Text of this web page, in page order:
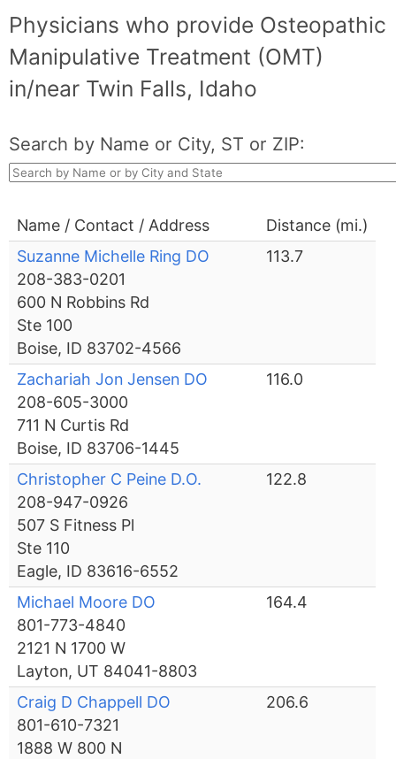
Physicians who provide Osteopathic
Manipulative Treatment (OMT)
in/near Twin Falls, Idaho
Search by Name or City, ST or ZIP:
Name / Contact / Address
Distance (mi.)
Suzanne Michelle Ring DO
208-383-0201
600 N Robbins Rd
Ste 100
Boise, ID 83702-4566
113.7
Zachariah Jon Jensen DO
208-605-3000
711 N Curtis Rd
Boise, ID 83706-1445
116.0
Christopher C Peine D.O.
208-947-0926
507 S Fitness Pl
Ste 110
Eagle, ID 83616-6552
122.8
Michael Moore DO
801-773-4840
2121 N 1700 W
Layton, UT 84041-8803
164.4
Craig D Chappell DO
801-610-7321
1888 W 800 N
206.6